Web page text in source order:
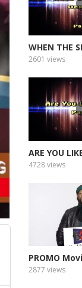
WHEN THE
DEPARTS...
2601 views
ARE YOU
PART 1
4728 views
PROMO
2877 views